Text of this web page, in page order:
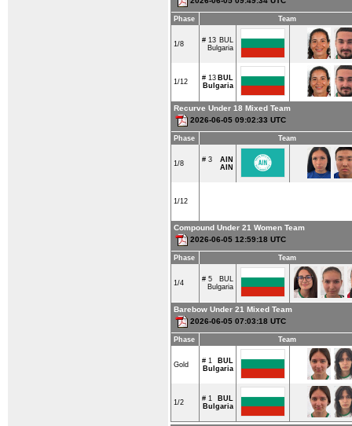
Phase Team
1/8 # 13 BUL
Bulgaria
1/12 # 13 BUL
Bulgaria
Recurve Under 18 Mixed Team
2026-06-05 09:02:33 UTC
Phase Team
1/8 # 3
AIN
AIN
1/12
Compound Under 21 Women Team
2026-06-05 12:59:18 UTC
Phase Team
1/4 # 5
BUL
Bulgaria
Barebow Under 21 Mixed Team
2026-06-05 07:03:18 UTC
Phase Team
Gold # 1
BUL
Bulgaria
1/2 # 1
BUL
Bulgaria